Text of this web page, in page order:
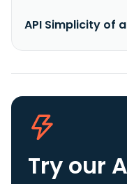
API Simplicity of
Try our